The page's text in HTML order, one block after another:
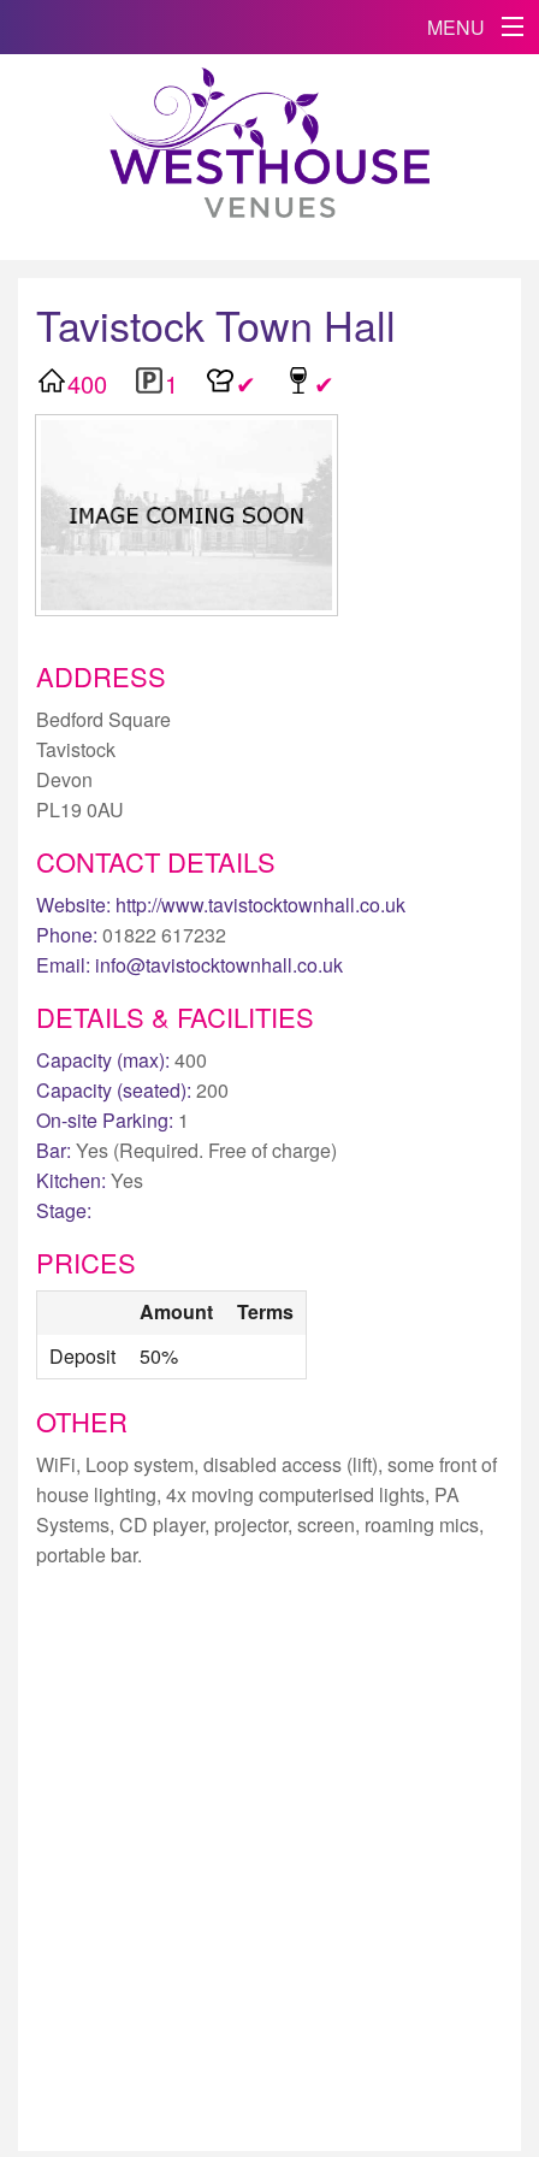
MENU
Tavistock Town Hall
400 1 ✔ ✔
ADDRESS
Bedford Square
Tavistock
Devon
PL19 0AU
CONTACT DETAILS
Website: http://www.tavistocktownhall.co.uk
Phone: 01822 617232
Email: info@tavistocktownhall.co.uk
DETAILS & FACILITIES
Capacity (max): 400
Capacity (seated): 200
On-site Parking: 1
Bar: Yes (Required. Free of charge)
Kitchen: Yes
Stage:
PRICES
Amount
Terms
Deposit
50%
OTHER
WiFi, Loop system, disabled access (lift), some front of
house lighting, 4x moving computerised lights, PA
Systems, CD player, projector, screen, roaming mics,
portable bar.